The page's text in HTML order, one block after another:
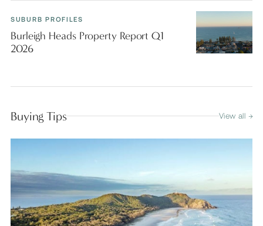
SUBURB PROFILES
Burleigh Heads Property Report Q1
2026
Buying Tips View all →